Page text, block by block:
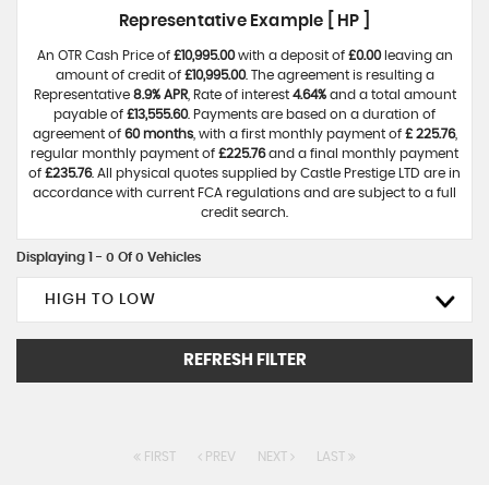
Representative Example [ HP ]
An OTR Cash Price of £10,995.00with a deposit of £0.00leaving an
amount of credit of £10,995.00. The agreement is resulting a
Representative 8.9% APR, Rate of interest 4.64%and a total amount
payable of £13,555.60. Payments are based on a duration of
agreement of 60 months, with a first monthly payment of £ 225.76,
regular monthly payment of £225.76and a final monthly payment
of £235.76. All physical quotes supplied by Castle Prestige LTD are in
accordance with current FCA regulations and are subject to a full
credit search.
Displaying 1 - 0 Of 0 Vehicles
HIGH TO LOW
REFRESH FILTER
FIRST PREV NEXT LAST